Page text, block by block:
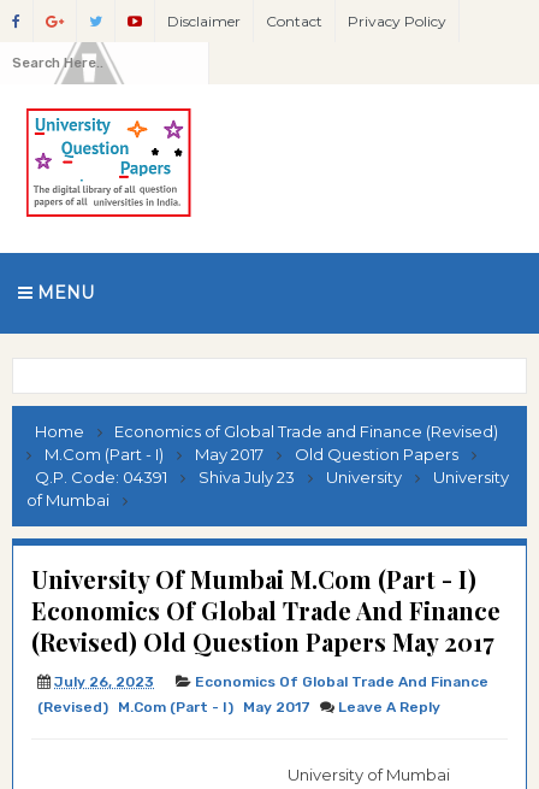
Disclaimer Contact Privacy Policy
MENU
Home
Economics of Global Trade and Finance (Revised)
M.Com (Part - I)
May 2017
Old Question Papers
Q.P. Code: 04391
Shiva July 23 University
University
of Mumbai
University Of Mumbai M.Com (Part - I)
Economics Of Global Trade And Finance
(Revised) Old Question Papers May 2017
July 26, 2023
Economics Of Global Trade And Finance
(Revised)
M.Com (Part - I) May 2017 Leave A Reply
University of Mumbai